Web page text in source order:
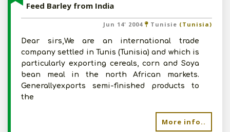
Feed Barley from India
Jun 14' 2004 Tunisie (Tunisia)
Dear sirs,We are an international trade
company settled in Tunis (Tunisia) and which is
particularly exporting cereals, corn and Soya
bean meal in the north African markets.
Generallyexports semi-finished products to
the
More info..